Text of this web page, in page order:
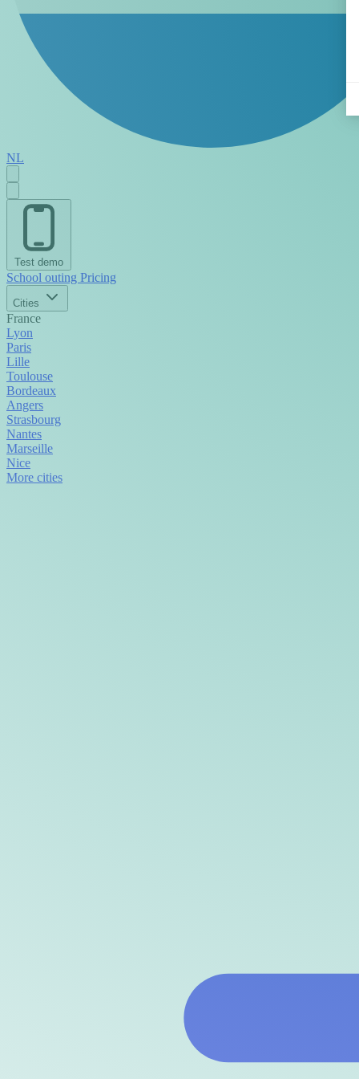
NL
Test demo
School outing Pricing
Cities
France
Lyon
Paris
Lille
Toulouse
Bordeaux
Angers
Strasbourg
Nantes
Marseille
Nice
More cities